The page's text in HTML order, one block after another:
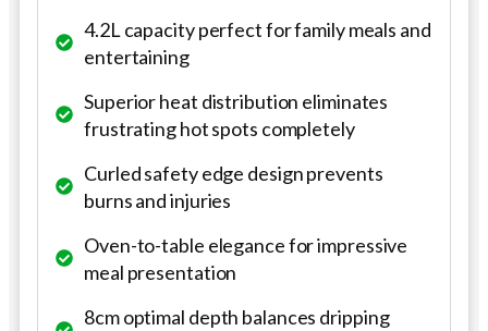
4.2L capacity perfect for family meals and
entertaining
Superior heat distribution eliminates
frustrating hot spots completely
Curled safety edge design prevents
burns and injuries
Oven-to-table elegance for impressive
meal presentation
8cm optimal depth balances dripping